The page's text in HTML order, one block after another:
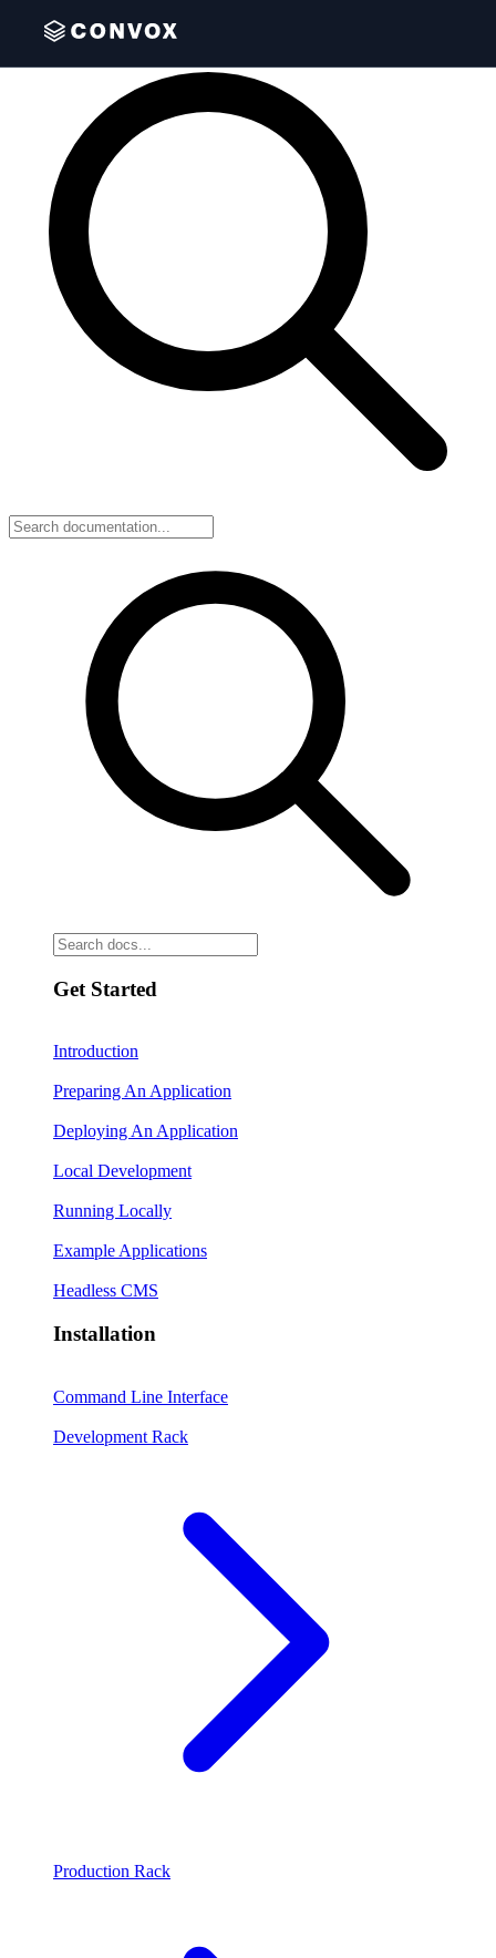
Get Started
Introduction
Preparing An Application
Deploying An Application
Local Development
Running Locally
Example Applications
Headless CMS
Installation
Command Line Interface
Development Rack
Production Rack